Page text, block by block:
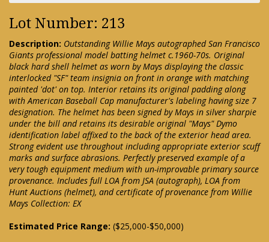
Lot Number: 213
Description: Outstanding Willie Mays autographed San Francisco
Giants professional model batting helmet c.1960-70s. Original
black hard shell helmet as worn by Mays displaying the classic
interlocked "SF" team insignia on front in orange with matching
painted 'dot' on top. Interior retains its original padding along
with American Baseball Cap manufacturer's labeling having size 7
designation. The helmet has been signed by Mays in silver sharpie
under the bill and retains its desirable original "Mays" Dymo
identification label affixed to the back of the exterior head area.
Strong evident use throughout including appropriate exterior scuff
marks and surface abrasions. Perfectly preserved example of a
very tough equipment medium with un-improvable primary source
provenance. Includes full LOA from JSA (autograph), LOA from
Hunt Auctions (helmet), and certificate of provenance from Willie
Mays Collection: EX
Estimated Price Range: ($25,000-$50,000)